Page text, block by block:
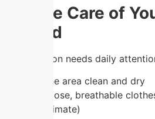
2. Take Care of
Wound
Your incision needs daily
✔️ Keep the area clean and dry
✔️ Wear loose, breathable
Chennai climate)